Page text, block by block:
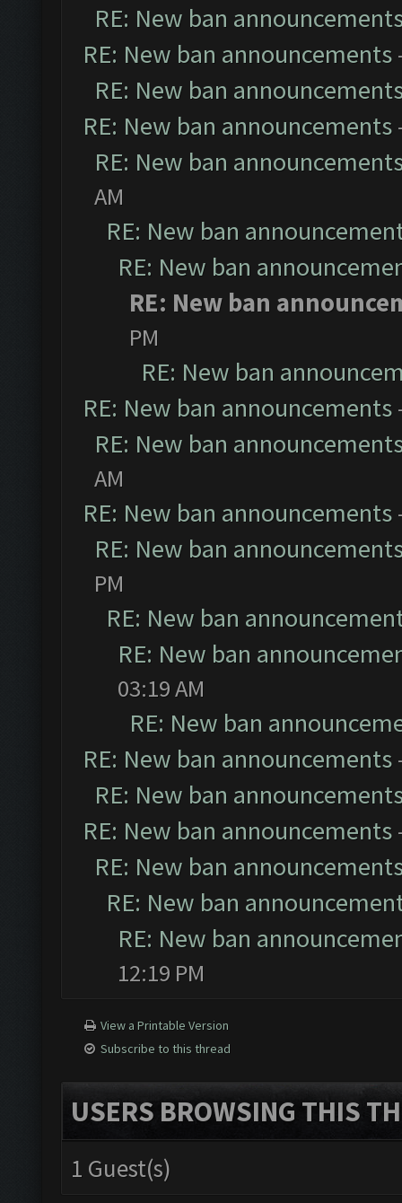
RE: New ban
RE: New ban announcements
RE: New ban
RE: New ban announcements
RE: New ban
AM
RE: New ban
RE: New ban
RE: New ban
PM
RE: New ban
RE: New ban announcements
RE: New ban
AM
RE: New ban announcements
RE: New ban
PM
RE: New ban
RE: New ban
03:19 AM
RE: New ban
RE: New ban announcements
RE: New ban
RE: New ban announcements
RE: New ban
RE: New ban
RE: New ban
12:19 PM
View a Printable Version
Subscribe to this thread
USERS BROWSING THIS
1 Guest(s)